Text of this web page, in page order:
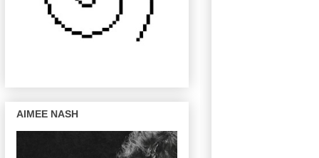
AIMEE NASH